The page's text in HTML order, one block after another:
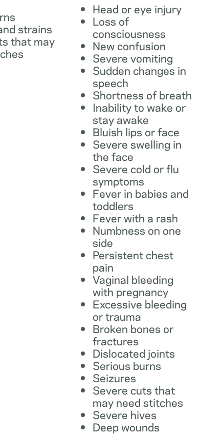
strains
that may
Head or eye injury
Loss of
consciousness
New confusion
Severe vomiting
Sudden changes in
speech
Shortness of breath
Inability to wake or
stay awake
Bluish lips or face
Severe swelling in
the face
Severe cold or flu
symptoms
Fever in babies and
toddlers
Fever with a rash
Numbness on one
side
Persistent chest
pain
Vaginal bleeding
with pregnancy
Excessive bleeding
or trauma
Broken bones or
fractures
Dislocated joints
Serious burns
Seizures
Severe cuts that
may need stitches
Severe hives
Deep wounds